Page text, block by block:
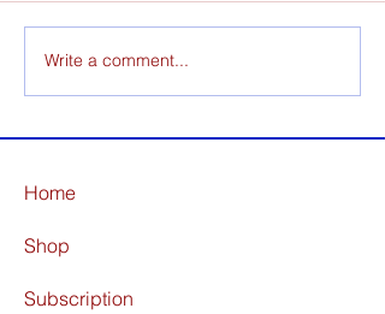
Skillet Pork Chops
with Apples
Write a comment...
Home
Shop
Subscription